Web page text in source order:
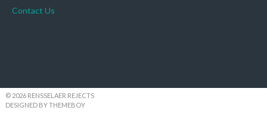
Contact Us
© 2026 RENSSELAER REJECTS
DESIGNED BY THEMEBOY